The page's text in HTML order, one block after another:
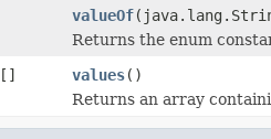
valueOf
Returns the enum
[] values()
Returns an array